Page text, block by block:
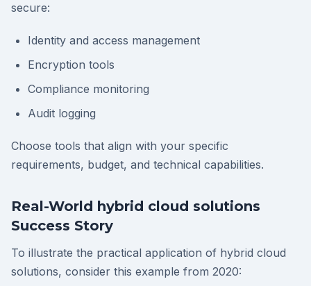
secure:
Identity and access management
Encryption tools
Compliance monitoring
Audit logging
Choose tools that align with your specific
requirements, budget, and technical capabilities.
Real-World hybrid cloud solutions
Success Story
To illustrate the practical application of hybrid cloud
solutions, consider this example from 2020: